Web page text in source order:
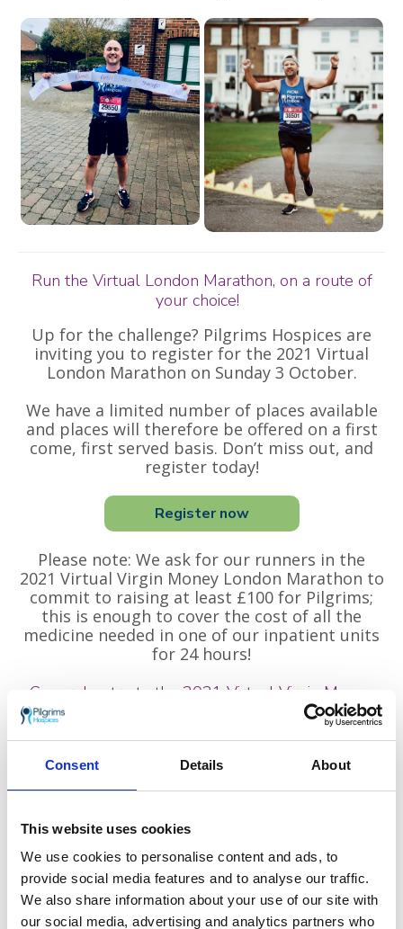
Consent Details About
This website uses cookies
We use cookies to personalise content and ads, to
provide social media features and to analyse our traffic.
We also share information about your use of our site with
our social media, advertising and analytics partners who
Run the Virtual London Marathon, on a route of
your choice!
Up for the challenge? Pilgrims Hospices are
inviting you to register for the 2021 Virtual
London Marathon on Sunday 3 October.
We have a limited number of places available
and places will therefore be offered on a first
come, first served basis. Don’t miss out, and
register today!
Register now
Please note: We ask for our runners in the
2021 Virtual Virgin Money London Marathon to
commit to raising at least £100 for Pilgrims;
this is enough to cover the cost of all the
medicine needed in one of our inpatient units
for 24 hours!
General entry to the 2021 Virtual Virgin Money
Did you apply for a place in the 2021 Virtual
London Marathon through general entry? If
so, we would love for you to run in support of
every mile you run, walk or jog, will be helping
Pilgrims to be there for the next family who
need us.
If you choose to support local hospice in east
Kent with your place in the Virtual London